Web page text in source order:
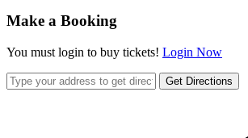
Make a Booking
You must login to buy tickets! Login Now
Get Directions